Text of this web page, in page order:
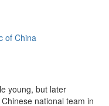
of China
young, but later
national team in